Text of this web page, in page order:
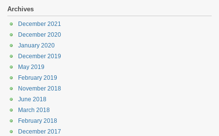
Archives
December 2021
December 2020
January 2020
December 2019
May 2019
February 2019
November 2018
June 2018
March 2018
February 2018
December 2017